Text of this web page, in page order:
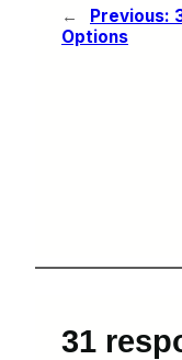
← Previous:
Options
31